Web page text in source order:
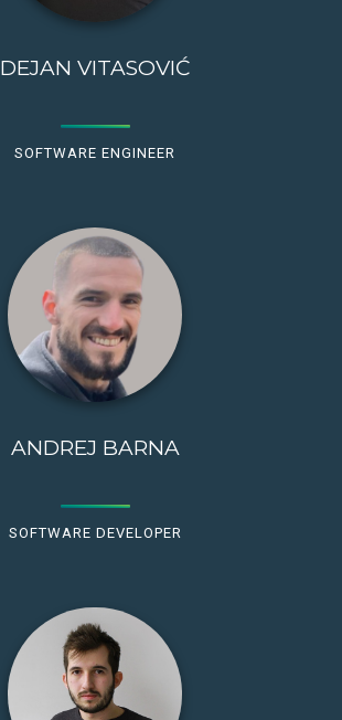
DEJAN VITASOVIĆ
SOFTWARE ENGINEER
ANDREJ BARNA
SOFTWARE DEVELOPER